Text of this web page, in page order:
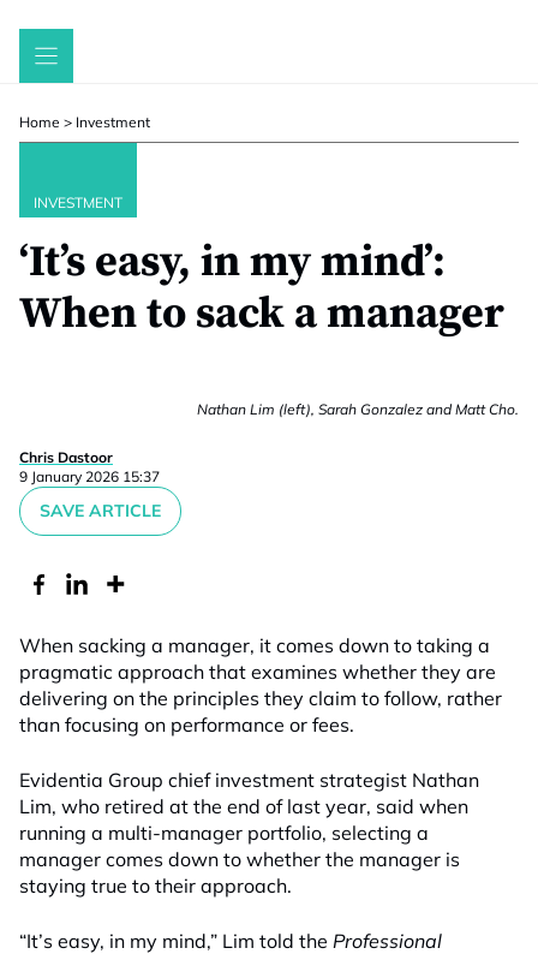
Skip
Home > Investment
INVESTMENT
‘It’s easy, in my mind’:
When to sack a manager
Nathan Lim (left), Sarah Gonzalez and Matt Cho.
Chris Dastoor
9 January 2026 15:37
SAVE ARTICLE
When sacking a manager, it comes down to taking a
pragmatic approach that examines whether they are
delivering on the principles they claim to follow, rather
than focusing on performance or fees.
Evidentia Group chief investment strategist Nathan
Lim, who retired at the end of last year, said when
running a multi-manager portfolio, selecting a
manager comes down to whether the manager is
staying true to their approach.
“It’s easy, in my mind,” Lim told the Professional